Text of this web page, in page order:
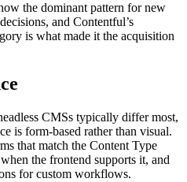
the dominant pattern for new
and Contentful’s
is what made it the acquisition
CMSs typically differ most,
is form-based rather than visual.
that match the Content Type
the frontend supports it, and
for custom workflows.